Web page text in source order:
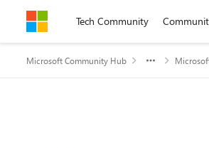
Skip to contentTech Community
Microsoft Community Hub